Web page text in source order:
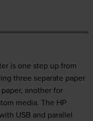
is one step up from
three separate paper
another for
media. The HP
USB and parallel